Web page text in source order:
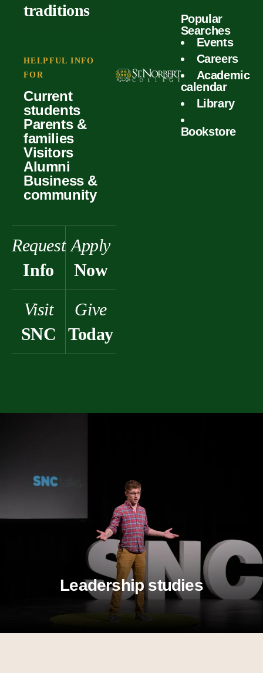
outcomes
calculator
Forms
Scholarships
Student life
traditions
heritage
HELPFUL INFO
FOR
Current
students
Parents &
families
Visitors
Alumni
Business &
community
Request
Info
Apply
Now
Visit
SNC
Give
Today
Popular
Searches
Events
Careers
Academic
calendar
Library
Bookstore
Leadership studies